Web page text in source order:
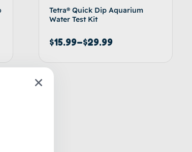
Tetra® Quick Dip Aquarium
Water Test Kit
$15.99–$29.99